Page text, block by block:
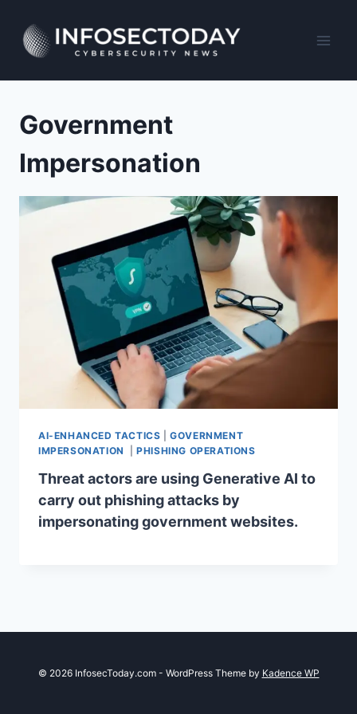
content
Government
Impersonation
AI-ENHANCED TACTICS |GOVERNMENT
IMPERSONATION
|PHISHING OPERATIONS
Threat actors are using Generative AI to
carry out phishing attacks by
impersonating government websites.
© 2026 InfosecToday.com - WordPress Theme by Kadence WP